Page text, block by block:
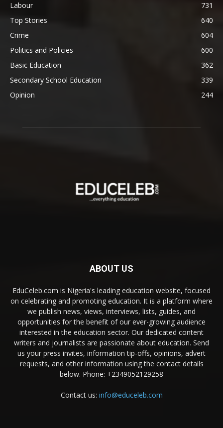
Labour
731
Top Stories
640
Crime
604
Politics and Policies
600
Basic Education
362
Secondary School Education
339
Opinion
244
ABOUT US
EduCeleb.com is Nigeria's leading education website, focused
on celebrating and promoting education. It is a platform where
we publish news, views, interviews, lists, guides, and
opportunities for the benefit of our ever-growing audience
interested in the education sector. Our dedicated content
writers and journalists are passionate about education. Send
us your press invites, information tip-offs, opinions, advert
requests, and other information using the contact details
below. Phone: +2349052129258
Contact us: info@educeleb.com